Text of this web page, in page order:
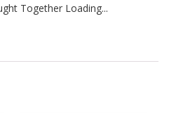
Together Loading...